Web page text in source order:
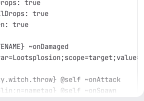
true
true
true
~onDamaged
@self ~onAttack
@self ~onSpawn